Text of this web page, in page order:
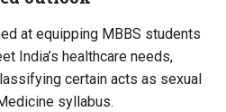
at equipping MBBS students
India’s healthcare needs,
certain acts as sexual
syllabus.